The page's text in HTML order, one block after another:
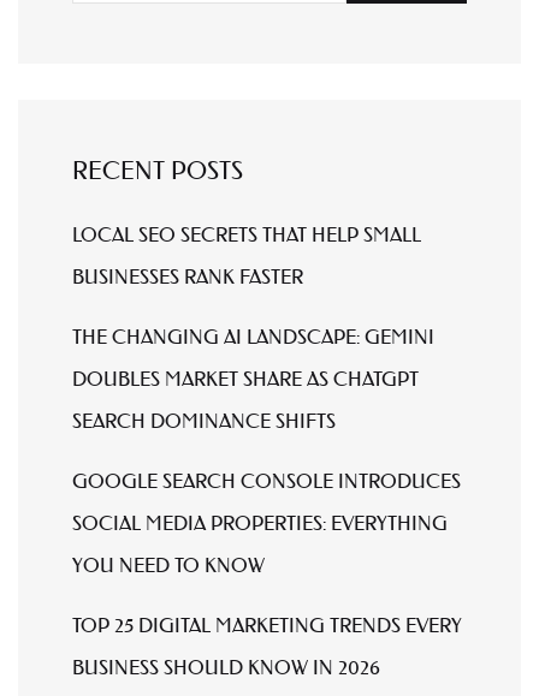
RECENT POSTS
LOCAL SEO SECRETS THAT HELP SMALL
BUSINESSES RANK FASTER
THE CHANGING AI LANDSCAPE: GEMINI
DOUBLES MARKET SHARE AS CHATGPT
SEARCH DOMINANCE SHIFTS
GOOGLE SEARCH CONSOLE INTRODUCES
SOCIAL MEDIA PROPERTIES: EVERYTHING
YOU NEED TO KNOW
TOP 25 DIGITAL MARKETING TRENDS EVERY
BUSINESS SHOULD KNOW IN 2026